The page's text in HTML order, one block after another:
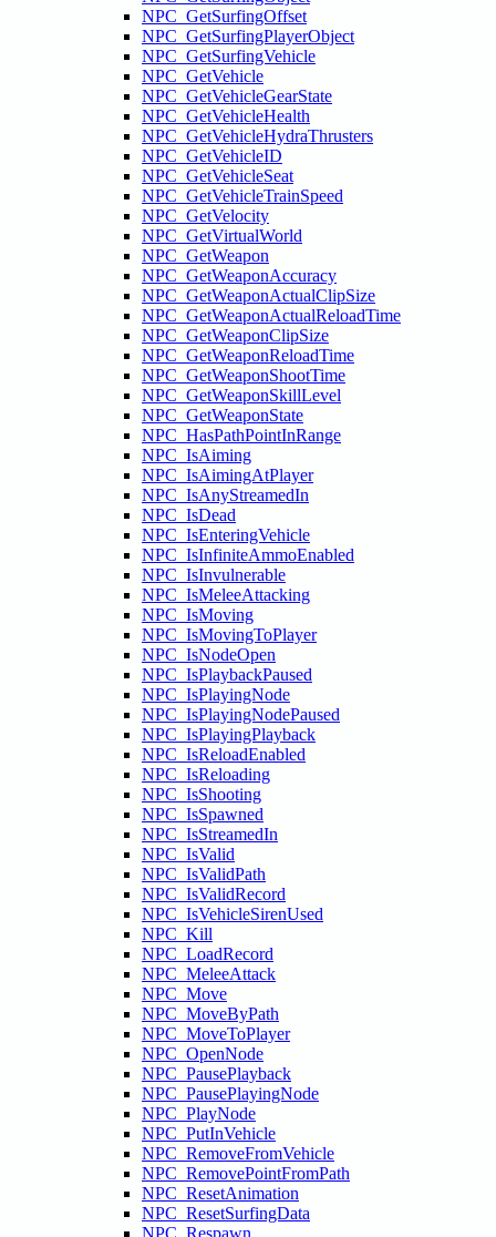
NPC_GetSurfingOffset
NPC_GetSurfingPlayerObject
NPC_GetSurfingVehicle
NPC_GetVehicle
NPC_GetVehicleGearState
NPC_GetVehicleHealth
NPC_GetVehicleHydraThrusters
NPC_GetVehicleID
NPC_GetVehicleSeat
NPC_GetVehicleTrainSpeed
NPC_GetVelocity
NPC_GetVirtualWorld
NPC_GetWeapon
NPC_GetWeaponAccuracy
NPC_GetWeaponActualClipSize
NPC_GetWeaponActualReloadTime
NPC_GetWeaponClipSize
NPC_GetWeaponReloadTime
NPC_GetWeaponShootTime
NPC_GetWeaponSkillLevel
NPC_GetWeaponState
NPC_HasPathPointInRange
NPC_IsAiming
NPC_IsAimingAtPlayer
NPC_IsAnyStreamedIn
NPC_IsDead
NPC_IsEnteringVehicle
NPC_IsInfiniteAmmoEnabled
NPC_IsInvulnerable
NPC_IsMeleeAttacking
NPC_IsMoving
NPC_IsMovingToPlayer
NPC_IsNodeOpen
NPC_IsPlaybackPaused
NPC_IsPlayingNode
NPC_IsPlayingNodePaused
NPC_IsPlayingPlayback
NPC_IsReloadEnabled
NPC_IsReloading
NPC_IsShooting
NPC_IsSpawned
NPC_IsStreamedIn
NPC_IsValid
NPC_IsValidPath
NPC_IsValidRecord
NPC_IsVehicleSirenUsed
NPC_Kill
NPC_LoadRecord
NPC_MeleeAttack
NPC_Move
NPC_MoveByPath
NPC_MoveToPlayer
NPC_OpenNode
NPC_PausePlayback
NPC_PausePlayingNode
NPC_PlayNode
NPC_PutInVehicle
NPC_RemoveFromVehicle
NPC_RemovePointFromPath
NPC_ResetAnimation
NPC_ResetSurfingData
NPC_Respawn